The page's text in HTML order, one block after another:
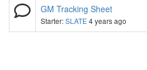
GM Tracking Sheet
Starter:SLATE 4 years ago